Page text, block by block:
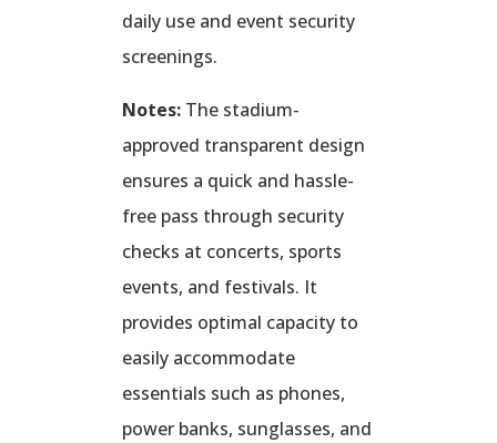
daily use and event security
screenings.
Notes: The stadium-
approved transparent design
ensures a quick and hassle-
free pass through security
checks at concerts, sports
events, and festivals. It
provides optimal capacity to
easily accommodate
essentials such as phones,
power banks, sunglasses, and